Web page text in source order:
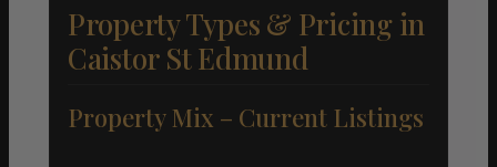
Property Types & Pricing in
Caistor St Edmund
Property Mix – Current Listings